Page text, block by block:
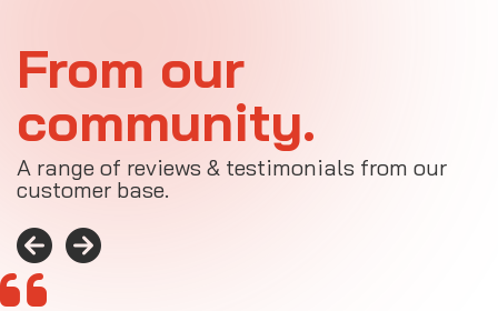
From our
community.
A range of reviews & testimonials from our
customer base.